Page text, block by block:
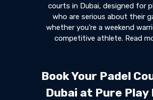
courts in Dubai, designed for
who are serious about their
whether you're a weekend
competitive athlete. Read
Book Your Padel
Dubai at Pure Play